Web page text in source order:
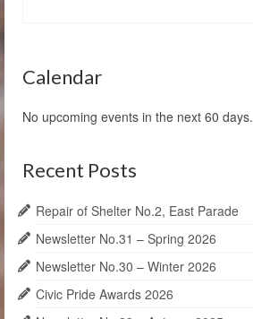
Calendar
No upcoming events in the next 60 days.
Recent Posts
Repair of Shelter No.2, East Parade
Newsletter No.31 – Spring 2026
Newsletter No.30 – Winter 2026
Civic Pride Awards 2026